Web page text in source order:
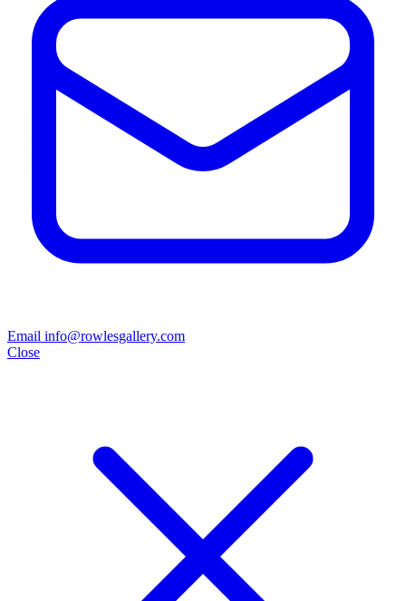
Email info@rowlesgallery.com
Close